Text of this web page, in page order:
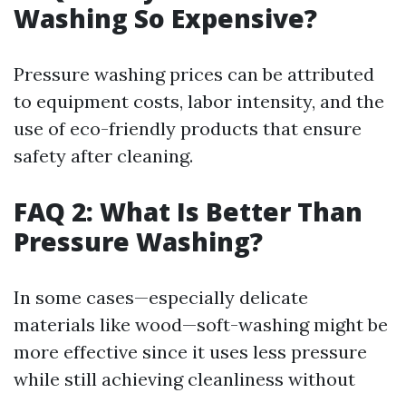
Washing So Expensive?
Pressure washing prices can be attributed
to equipment costs, labor intensity, and the
use of eco-friendly products that ensure
safety after cleaning.
FAQ 2: What Is Better Than
Pressure Washing?
In some cases—especially delicate
materials like wood—soft-washing might be
more effective since it uses less pressure
while still achieving cleanliness without